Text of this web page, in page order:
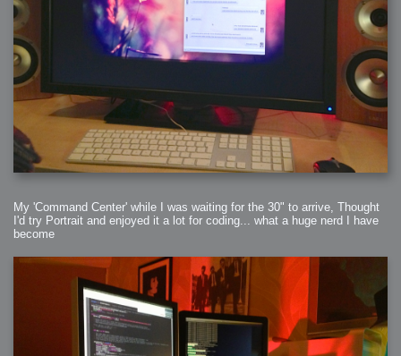
My 'Command Center' while I was waiting for the 30" to arrive, Thought
I'd try Portrait and enjoyed it a lot for coding... what a huge nerd I have
become